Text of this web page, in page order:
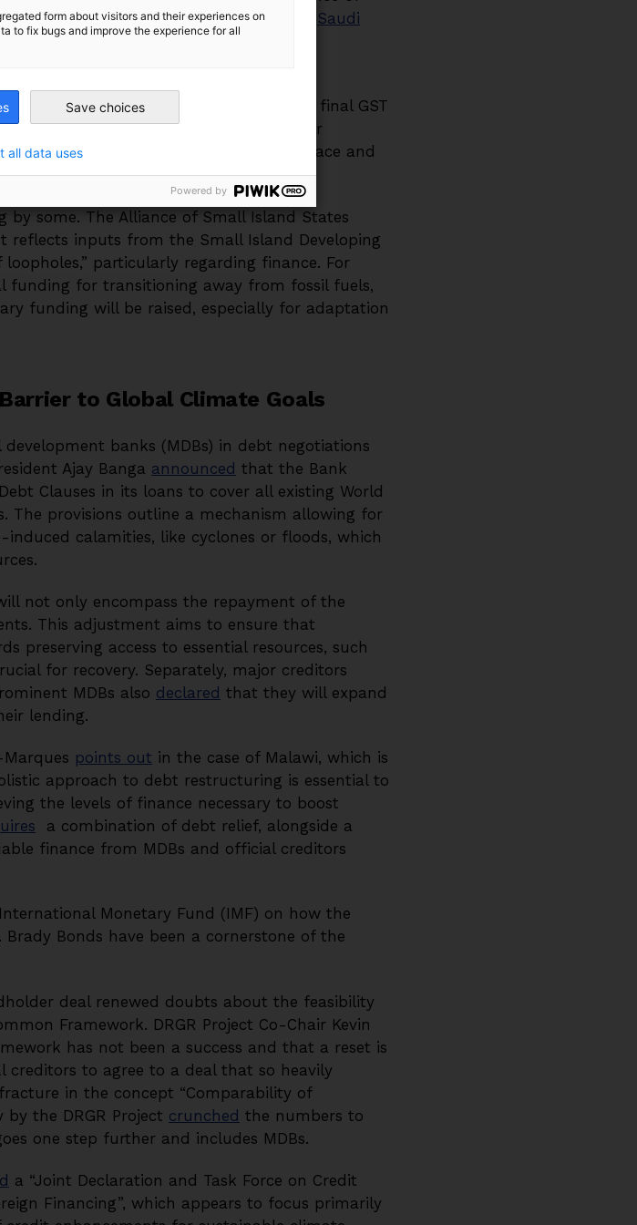
production and sale of oil, most notably Saudi
researcher Rishikesh Ram Bhandary
and climate ambition. Strikingly, the final GST
finance will be essential for
recognizes the link between fiscal space and
some. The Alliance of Small Island States
reflects inputs from the Small Island Developing
particularly regarding finance. For
funding for transitioning away from fossil fuels,
funding will be raised, especially for adaptation
to Global Climate Goals
banks (MDBs) in debt negotiations
Ajay Banga announced that the Bank
Clauses in its loans to cover all existing World
The provisions outline a mechanism allowing for
calamities, like cyclones or floods, which
not only encompass the repayment of the
This adjustment aims to ensure that
preserving access to essential resources, such
for recovery. Separately, major creditors
MDBs also declared that they will expand
lending.
Marques points out in the case of Malawi, which is
approach to debt restructuring is essential to
the levels of finance necessary to boost
a combination of debt relief, alongside a
finance from MDBs and official creditors
Monetary Fund (IMF) on how the
Bonds have been a cornerstone of the
deal renewed doubts about the feasibility
Framework. DRGR Project Co-Chair Kevin
has not been a success and that a reset is
creditors to agree to a deal that so heavily
in the concept “Comparability of
the DRGR Project crunched the numbers to
one step further and includes MDBs.
a “Joint Declaration and Task Force on Credit
Financing”, which appears to focus primarily
form about visitors and their experiences on
to fix bugs and improve the experience for all
Save choices
all data uses
Powered by